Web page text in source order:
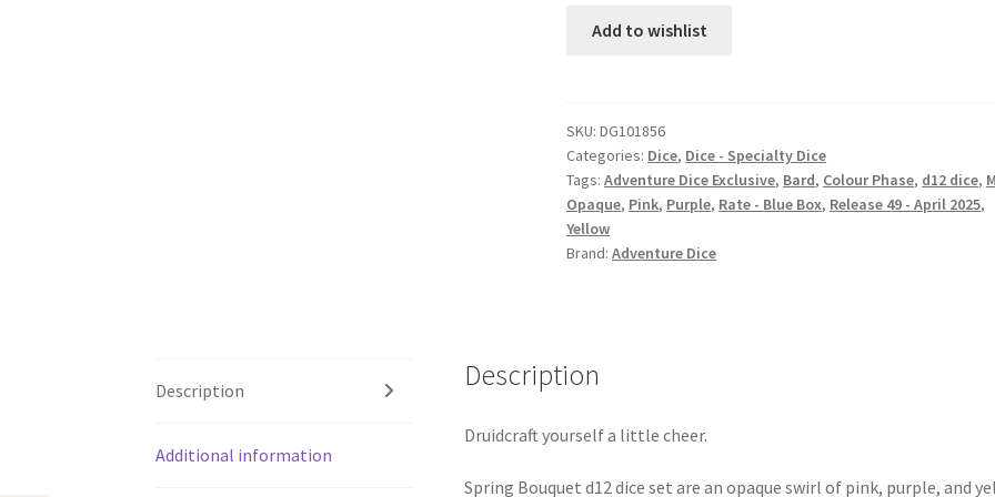
diceAdd to wishlist
SKU:DG101856
Categories: Dice, Dice - Specialty Dice
Tags:Adventure Dice Exclusive, Bard, Colour Phase, d12 dice,
Opaque, Pink, Purple, Rate - Blue Box, Release 49 - April 2025,
Yellow
Brand:Adventure Dice
Description
Additional information
Description
Druidcraft yourself a little cheer.
Spring Bouquet d12 dice set are an opaque swirl of pink, purple, and